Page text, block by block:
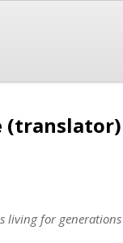
(translator)
living for generations